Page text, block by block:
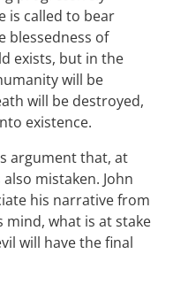
is called to bear
blessedness of
exists, but in the
will be
will be destroyed,
existence.
argument that, at
mistaken. John
his narrative from
what is at stake
will have the final